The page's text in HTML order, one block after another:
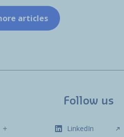
articles
Follow us
LinkedIn